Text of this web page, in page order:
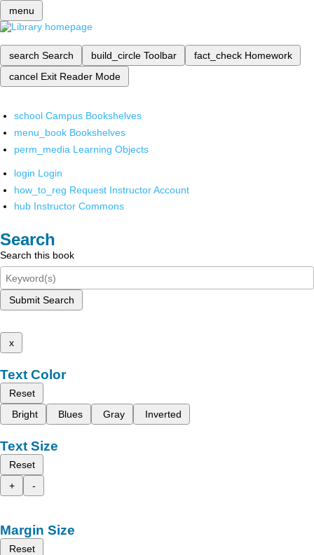
menu
search Search build_circle Toolbar fact_check Homework
cancel Exit Reader Mode
school Campus Bookshelves
menu_book Bookshelves
perm_media Learning Objects
login Login
how_to_reg Request Instructor Account
hub Instructor Commons
Search
Search this book
Submit Search
x
Text Color
Reset
Bright
Blues Gray Inverted
Text Size
Reset
+
-
Margin Size
Reset